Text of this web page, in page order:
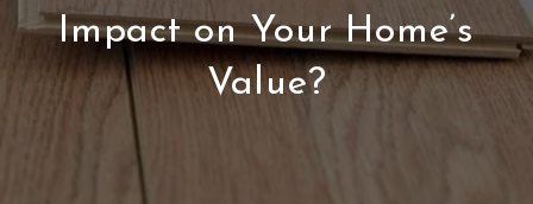
Impact on Your Home’s
Value?